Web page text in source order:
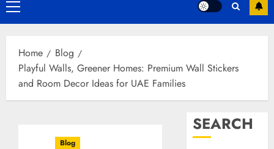
Primary
Menu
Home
Blog
Playful Walls, Greener Homes: Premium Wall Stickers
and Room Decor Ideas for UAE Families
Blog
SEARCH